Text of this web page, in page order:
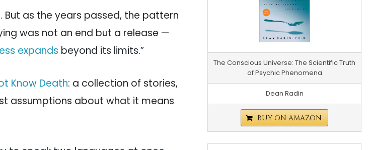
as the years passed, the pattern
was not an end but a release —
expands beyond its limits.”
Know Death: a collection of stories,
assumptions about what it means
The Conscious Universe: The Scientific Truth
of Psychic Phenomena
Dean Radin
BUY ON AMAZON